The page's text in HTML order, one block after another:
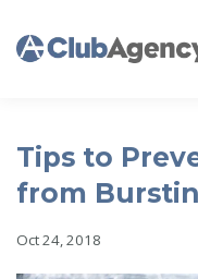
Tips to
from
Oct 24, 2018